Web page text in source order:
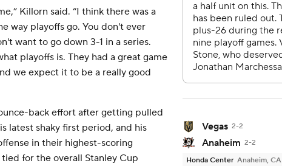
Killorn said. “I think there was a
way playoffs go. You don't ever
want to go down 3-1 in a series.
playoffs is. They had a great game
we expect it to be a really good
back effort after getting pulled
latest shaky first period, and his
in their highest-scoring
for the overall Stanley Cup
Vegas 2-2
Anaheim 2-2
Honda Center Anaheim, CA